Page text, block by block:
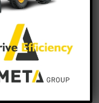
AND